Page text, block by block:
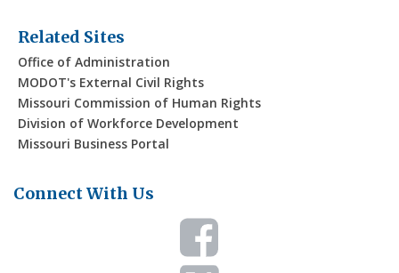
Related Sites
Office of Administration
MODOT's External Civil Rights
Missouri Commission of Human Rights
Division of Workforce Development
Missouri Business Portal
Connect With Us